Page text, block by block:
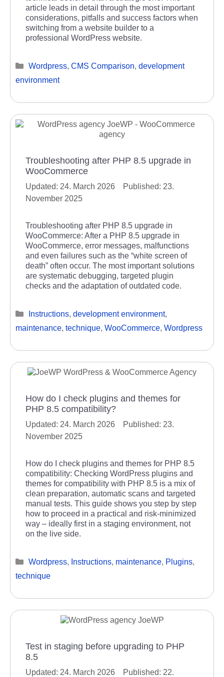
article leads in detail through the most important
considerations, pitfalls and success factors when
switching from a website builder to a
professional WordPress website.
Categories
Wordpress, CMS Comparison, development
environment
Troubleshooting after PHP 8.5 upgrade in
WooCommerce
24. March 2026
23.
November 2025
Troubleshooting after PHP 8.5 upgrade in
WooCommerce: After a PHP 8.5 upgrade in
WooCommerce, error messages, malfunctions
and even failures such as the “white screen of
death” often occur. The most important solutions
are systematic debugging, targeted plugin
checks and the adaptation of outdated code.
Categories
Instructions, development environment,
maintenance, technique, WooCommerce, Wordpress
How do I check plugins and themes for
PHP 8.5 compatibility?
24. March 2026
23.
November 2025
How do I check plugins and themes for PHP 8.5
compatibility: Checking WordPress plugins and
themes for compatibility with PHP 8.5 is a mix of
clean preparation, automatic scans and targeted
manual tests. This guide shows you step by step
how to proceed in a practical and risk-minimized
way – ideally first in a staging environment, not
on the live side.
Categories
Wordpress, Instructions, maintenance, Plugins,
technique
Test in staging before upgrading to PHP
8.5
24. March 2026
22.